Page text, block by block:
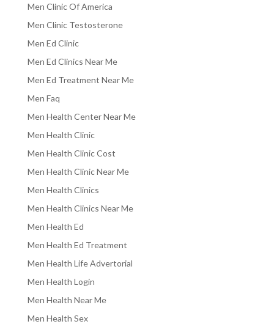
Men Clinic Of America
Men Clinic Testosterone
Men Ed Clinic
Men Ed Clinics Near Me
Men Ed Treatment Near Me
Men Faq
Men Health Center Near Me
Men Health Clinic
Men Health Clinic Cost
Men Health Clinic Near Me
Men Health Clinics
Men Health Clinics Near Me
Men Health Ed
Men Health Ed Treatment
Men Health Life Advertorial
Men Health Login
Men Health Near Me
Men Health Sex